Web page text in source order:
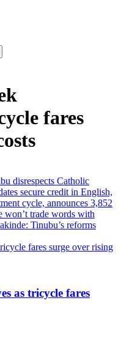
fares
disrespects Catholic
secure credit in English,
cycle, announces 3,852
won’t trade words with
Tinubu’s reforms
as tricycle fares